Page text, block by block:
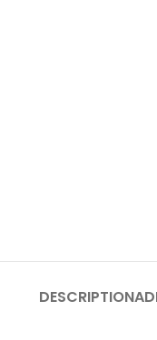
DESCRIPTION